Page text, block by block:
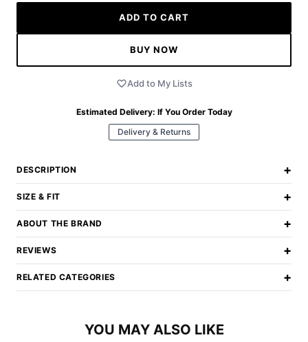
ADD TO CART
BUY NOW
Add to My Lists
Estimated Delivery: If You Order Today
Delivery & Returns
DESCRIPTION +
SIZE & FIT +
ABOUT THE BRAND +
REVIEWS +
RELATED CATEGORIES +
YOU MAY ALSO LIKE